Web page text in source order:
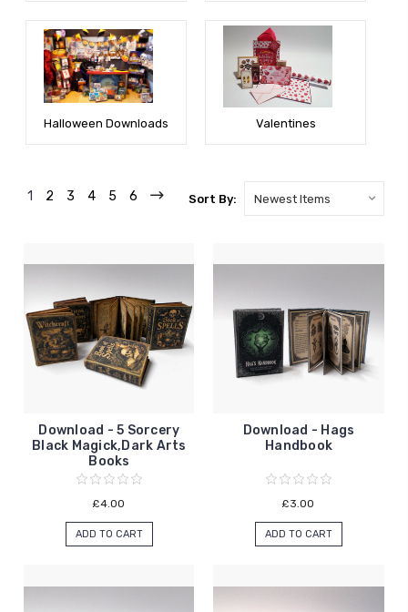
Halloween Downloads Valentines
1 2 3 4 5 6 Sort By:
Download - 5 Sorcery
Black Magick,Dark Arts
Books
£4.00
ADD TO CART
Download - Hags
Handbook
£3.00
ADD TO CART